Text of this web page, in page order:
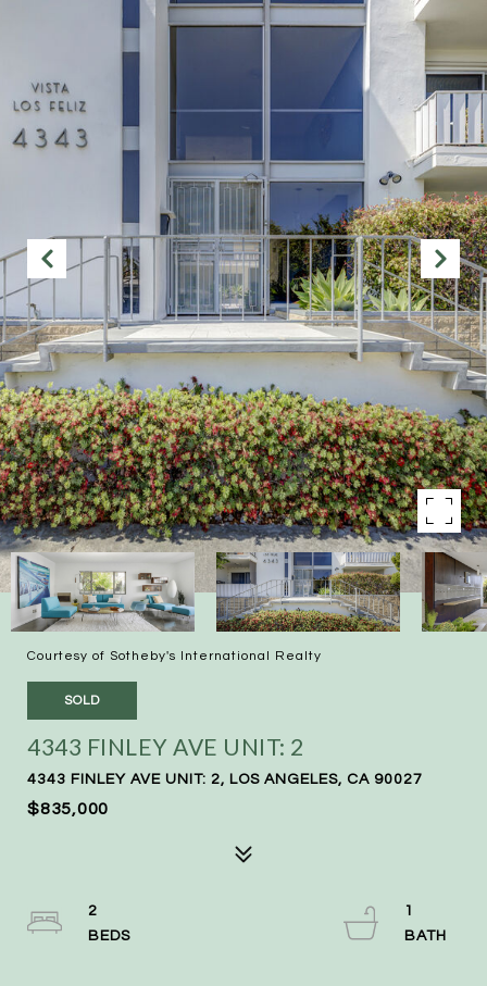
Courtesy of Sotheby's International Realty
SOLD
4343 FINLEY AVE UNIT: 2
4343 FINLEY AVE UNIT: 2, LOS ANGELES, CA 90027
$835,000
2
1